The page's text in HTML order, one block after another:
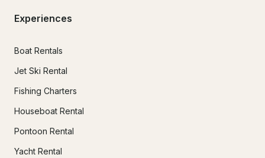
Experiences
Boat Rentals
Jet Ski Rental
Fishing Charters
Houseboat Rental
Pontoon Rental
Yacht Rental